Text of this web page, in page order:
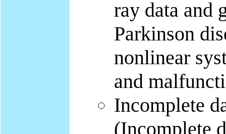
ray data and
Parkinson
nonlinear
and
Incomplete
(Incomplete